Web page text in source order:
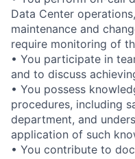
Data Center
maintenance and
require monitoring of
• You participate in
and to discuss
• You possess
procedures, including
department, and
application of such
• You contribute to